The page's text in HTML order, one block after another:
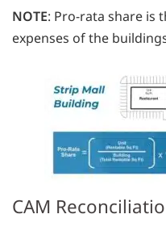
NOTE: Pro-rata share is
expenses of the
CAM